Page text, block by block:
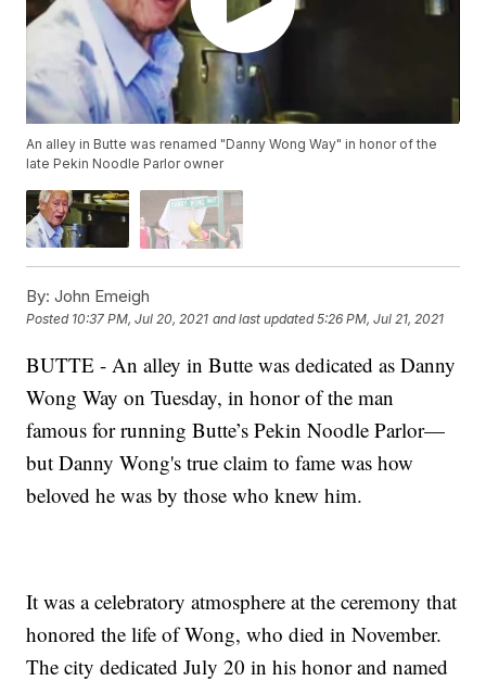
An alley in Butte was renamed "Danny Wong Way" in honor of the
late Pekin Noodle Parlor owner
By: John Emeigh
Posted 10:37 PM, Jul 20, 2021 and last updated 5:26 PM, Jul 21, 2021
BUTTE - An alley in Butte was dedicated as Danny
Wong Way on Tuesday, in honor of the man
famous for running Butte’s Pekin Noodle Parlor—
but Danny Wong's true claim to fame was how
beloved he was by those who knew him.
It was a celebratory atmosphere at the ceremony that
honored the life of Wong, who died in November.
The city dedicated July 20 in his honor and named